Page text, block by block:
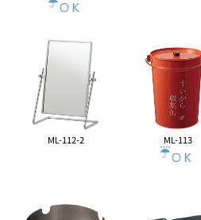
ML-112-2 ML-113